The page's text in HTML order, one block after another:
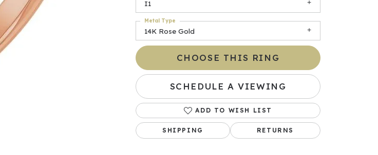
Click to zoom
I1
14K Rose Gold
Metal Type
CHOOSE THIS RING
SCHEDULE A VIEWING
ADD TO WISH LIST
SHIPPING RETURNS